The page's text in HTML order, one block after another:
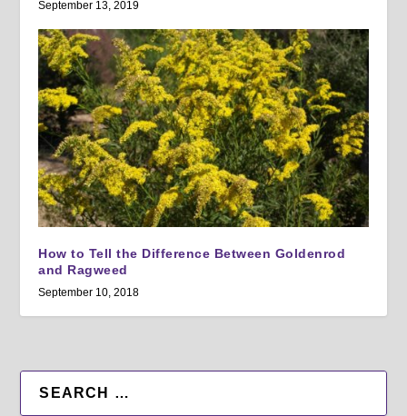
September 13, 2019
How to Tell the Difference Between Goldenrod
and Ragweed
September 10, 2018